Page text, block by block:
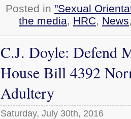
Posted in "Sexual
the media, HRC, News
C.J. Doyle: Defend
House Bill 4392
Adultery
Saturday, July 30th, 2016